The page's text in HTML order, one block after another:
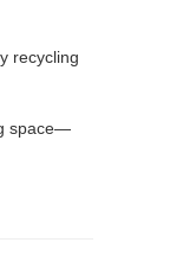
recycling
space—